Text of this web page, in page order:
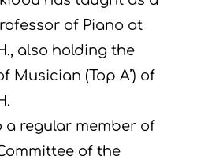
of Piano at
also holding the
Musician (Top A’) of
a regular member of
of the